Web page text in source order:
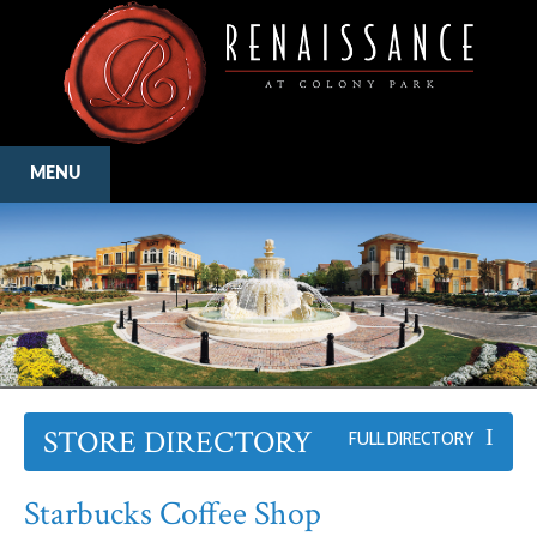
MENU
STORE DIRECTORY FULL DIRECTORY
Starbucks Coffee Shop